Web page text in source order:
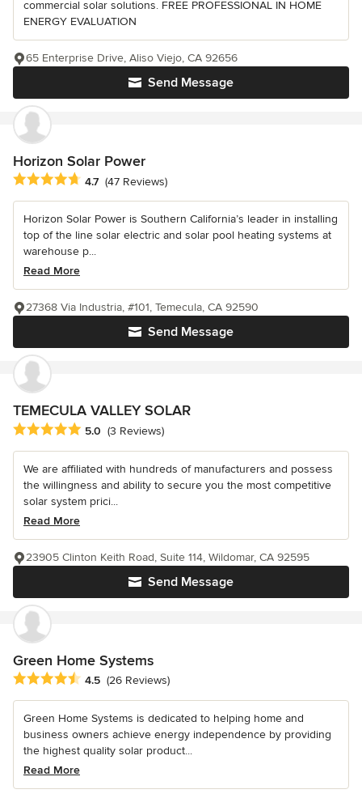
commercial solar solutions. FREE PROFESSIONAL IN HOME
ENERGY EVALUATION
Send Message
65 Enterprise Drive, Aliso Viejo, CA 92656
Horizon Solar Power
Average rating: 4.7 out of 5 stars
4.7 (47 Reviews)
Horizon Solar Power is Southern California’s leader in installing
top of the line solar electric and solar pool heating systems at
warehouse p...
Read More
Send Message
27368 Via Industria, #101, Temecula, CA 92590
TEMECULA VALLEY SOLAR
Average rating: 5 out of 5 stars
5.0 (3 Reviews)
We are affiliated with hundreds of manufacturers and possess
the willingness and ability to secure you the most competitive
solar system prici...
Read More
Send Message
23905 Clinton Keith Road, Suite 114, Wildomar, CA 92595
Green Home Systems
Average rating: 4.5 out of 5 stars
4.5 (26 Reviews)
Green Home Systems is dedicated to helping home and
business owners achieve energy independence by providing
the highest quality solar product...
Read More